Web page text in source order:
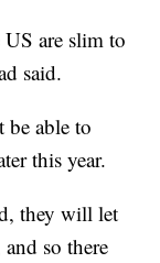
are slim to
said.
be able to
this year.
they will let
so there